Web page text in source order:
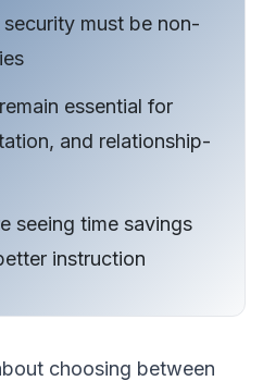
must be non-
essential for
and relationship-
seeing time savings
instruction
choosing between